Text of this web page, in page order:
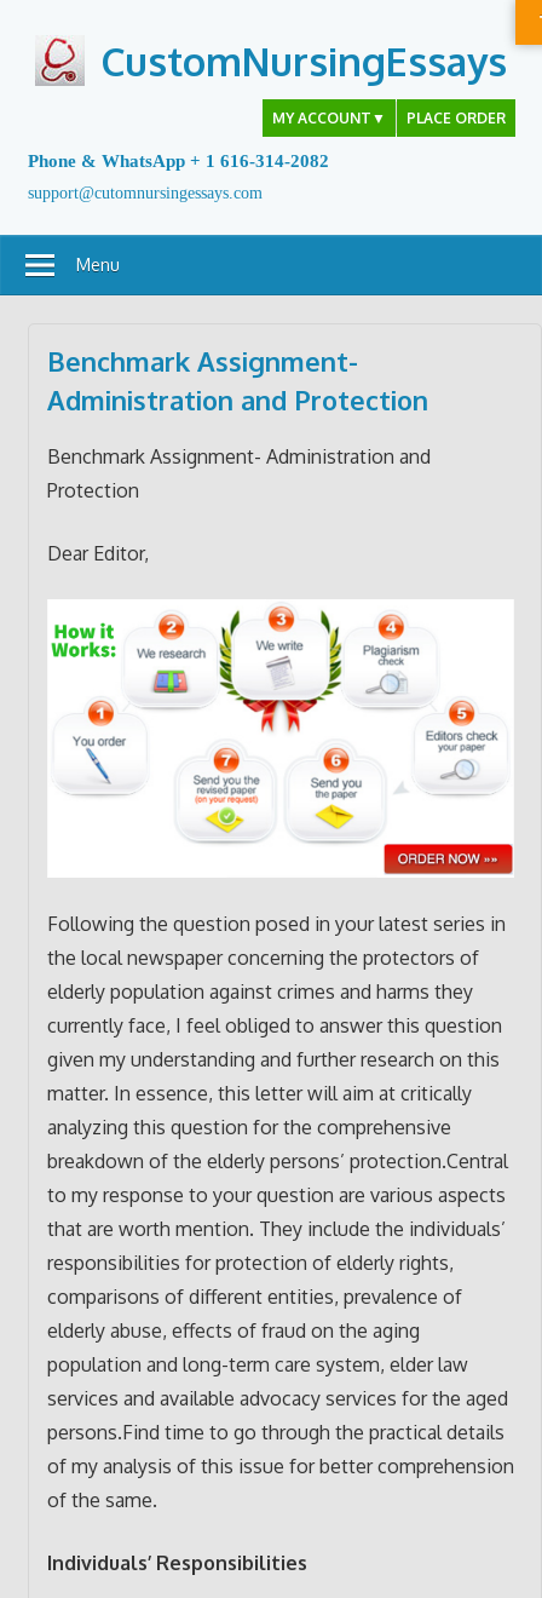
content
CustomNursingEssays
MY ACCOUNT ▼ PLACE ORDER
Phone & WhatsApp + 1 616-314-2082
support@cutomnursingessays.com
Menu
Benchmark Assignment-
Administration and Protection
Benchmark Assignment- Administration and
Protection
Dear Editor,
Following the question posed in your latest series in
the local newspaper concerning the protectors of
elderly population against crimes and harms they
currently face, I feel obliged to answer this question
given my understanding and further research on this
matter. In essence, this letter will aim at critically
analyzing this question for the comprehensive
breakdown of the elderly persons’ protection.Central
to my response to your question are various aspects
that are worth mention. They include the individuals’
responsibilities for protection of elderly rights,
comparisons of different entities, prevalence of
elderly abuse, effects of fraud on the aging
population and long-term care system, elder law
services and available advocacy services for the aged
persons.Find time to go through the practical details
of my analysis of this issue for better comprehension
of the same.
Individuals’ Responsibilities